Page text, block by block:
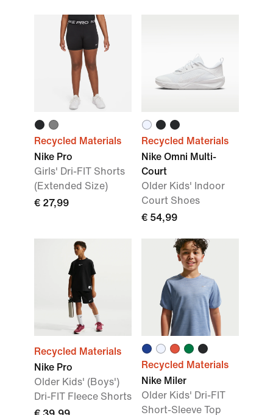
Recycled Materials
Nike Pro
Girls' Dri-FIT Shorts
(Extended Size)
€ 27,99
Recycled Materials
Nike Omni Multi-
Court
Older Kids' Indoor
Court Shoes
€ 54,99
Recycled Materials
Nike Pro
Older Kids' (Boys')
Dri-FIT Fleece Shorts
Recycled Materials
Nike Miler
Older Kids' Dri-FIT
Short-Sleeve Top